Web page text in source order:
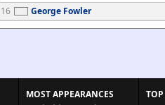
16 George Fowler
MOST APPEARANCES
TOP